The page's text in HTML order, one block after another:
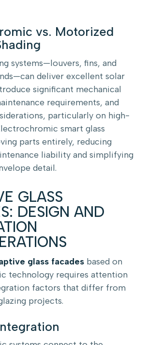
vs. Motorized
systems—louvers, fins, and
deliver excellent solar
significant mechanical
requirements, and
particularly on high-
smart glass
parts entirely, reducing
liability and simplifying
detail.
GLASS
DESIGN AND
glass facades based on
technology requires attention
factors that differ from
projects.